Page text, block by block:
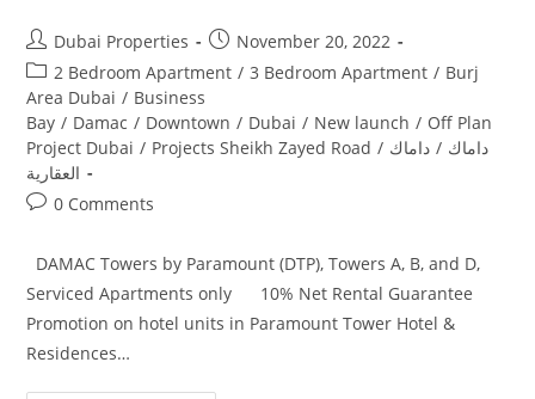
Post
author:
Dubai Properties
Post
published:
November 20, 2022
Post
category:
2 Bedroom Apartment / 3 Bedroom Apartment / Burj
Area Dubai / Business
Bay / Damac / Downtown / Dubai / New launch / Off Plan
Project Dubai / Projects Sheikh Zayed Road / داماك / داماك
العقارية
Post0 Comments
DAMAC Towers by Paramount (DTP), Towers A, B, and D,
Serviced Apartments only 10% Net Rental Guarantee
Promotion on hotel units in Paramount Tower Hotel &
Residences…